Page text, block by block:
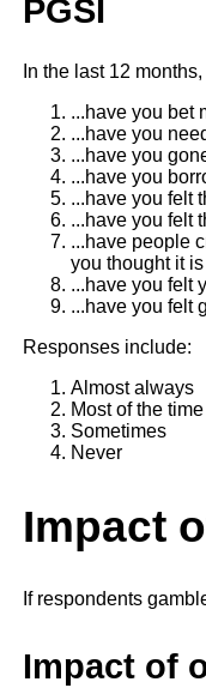
PGSI
In the last 12
...have you bet
...have you
...have you
...have you
...have you felt
...have you felt
...have people
you thought it
...have you felt
...have you felt
Responses include:
Almost always
Most of the time
Sometimes
Never
Impact
If respondents
Impact of